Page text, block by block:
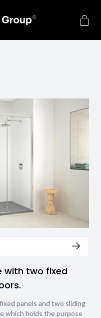
with two fixed
panels and two sliding
which holds the purpose